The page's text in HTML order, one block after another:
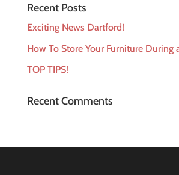
Recent Posts
Exciting News Dartford!
How To Store Your Furniture During
TOP TIPS!
Recent Comments